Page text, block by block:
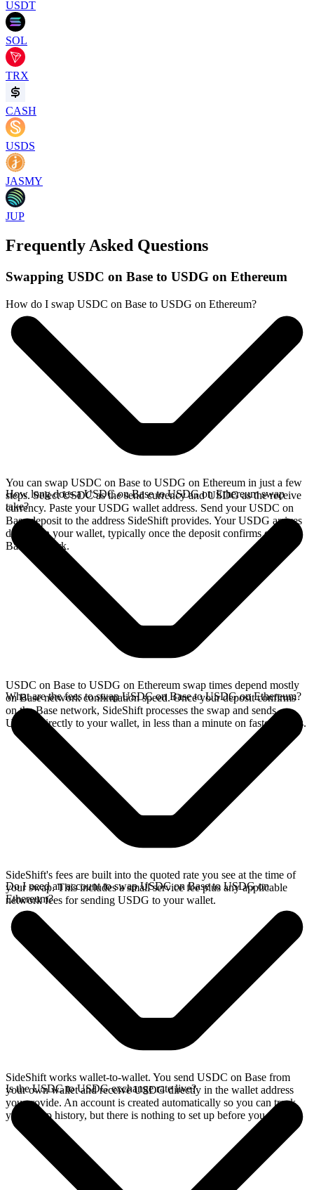
USDT
SOL
TRX
CASH
USDS
JASMY
JUP
Frequently Asked Questions
Swapping USDC on Base to USDG on Ethereum
How do I swap USDC on Base to USDG on Ethereum?
You can swap USDC on Base to USDG on Ethereum in just a few
steps. Select USDC as the send currency and USDG as the receive
currency. Paste your USDG wallet address. Send your USDC on
Base deposit to the address SideShift provides. Your USDG arrives
directly in your wallet, typically once the deposit confirms on the
Base network.
How long does a USDC on Base to USDG on Ethereum swap
take?
USDC on Base to USDG on Ethereum swap times depend mostly
on Base network confirmation speed. Once your deposit confirms
on the Base network, SideShift processes the swap and sends
USDG directly to your wallet, in less than a minute on faster chains.
What are the fees to swap USDC on Base to USDG on Ethereum?
SideShift's fees are built into the quoted rate you see at the time of
your swap. This includes a small service fee plus any applicable
network fees for sending USDG to your wallet.
Do I need an account to swap USDC on Base to USDG on
Ethereum?
SideShift works wallet-to-wallet. You send USDC on Base from
your own wallet and receive USDG directly in the wallet address
you provide. An account is created automatically so you can track
your swap history, but there is nothing to set up before you swap.
Is the USDC to USDG exchange rate live?